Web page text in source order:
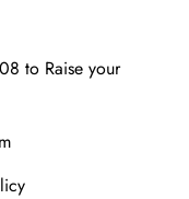
to Raise your